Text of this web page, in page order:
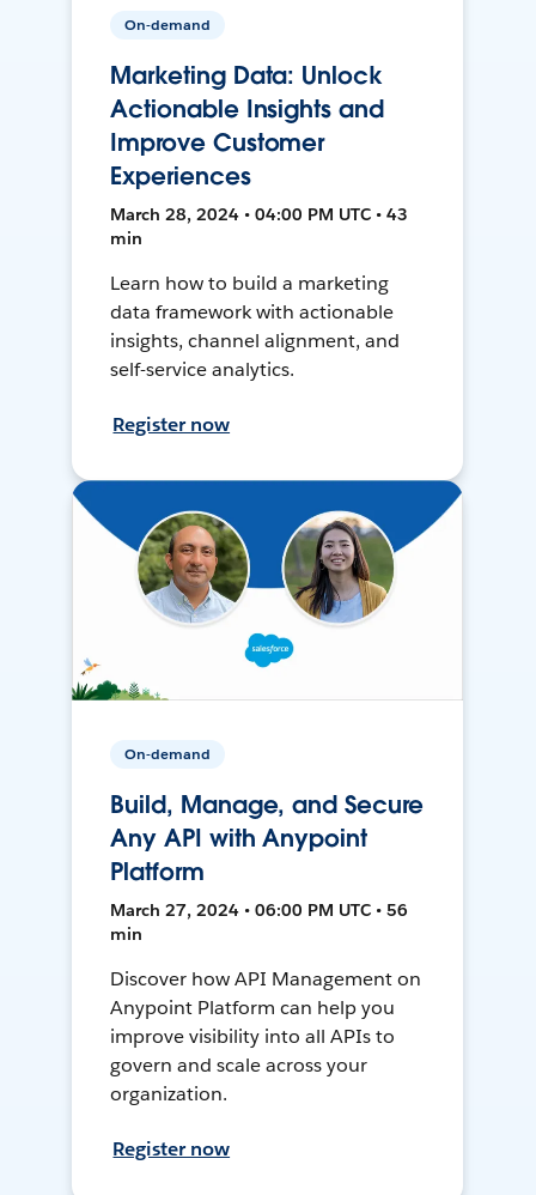
On-demand
Marketing Data: Unlock
Actionable Insights and
Improve Customer
Experiences
March 28, 2024 • 04:00 PM UTC • 43
min
Learn how to build a marketing
data framework with actionable
insights, channel alignment, and
self-service analytics.
Register now
On-demand
Build, Manage, and Secure
Any API with Anypoint
Platform
March 27, 2024 • 06:00 PM UTC • 56
min
Discover how API Management on
Anypoint Platform can help you
improve visibility into all APIs to
govern and scale across your
organization.
Register now